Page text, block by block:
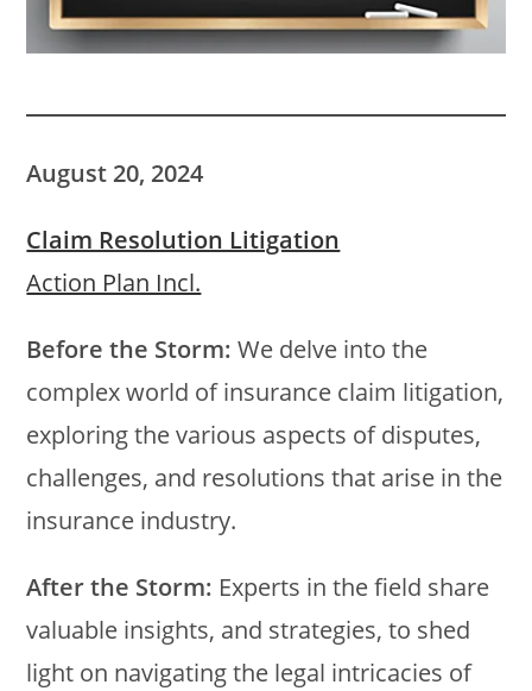
August 20, 2024
Claim Resolution Litigation
Action Plan Incl.
Before the Storm:We delve into the
complex world of insurance claim litigation,
exploring the various aspects of disputes,
challenges, and resolutions that arise in the
insurance industry.
After the Storm: Experts in the field share
valuable insights, and strategies, to shed
light on navigating the legal intricacies of